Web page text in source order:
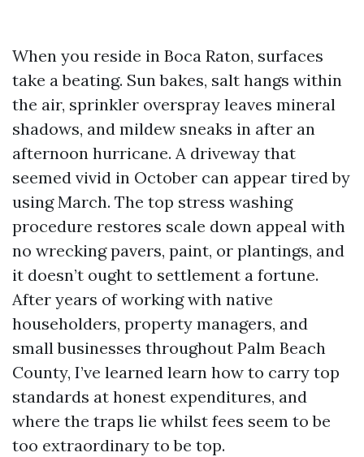
When you reside in Boca Raton, surfaces
take a beating. Sun bakes, salt hangs within
the air, sprinkler overspray leaves mineral
shadows, and mildew sneaks in after an
afternoon hurricane. A driveway that
seemed vivid in October can appear tired by
using March. The top stress washing
procedure restores scale down appeal with
no wrecking pavers, paint, or plantings, and
it doesn’t ought to settlement a fortune.
After years of working with native
householders, property managers, and
small businesses throughout Palm Beach
County, I’ve learned learn how to carry top
standards at honest expenditures, and
where the traps lie whilst fees seem to be
too extraordinary to be top.